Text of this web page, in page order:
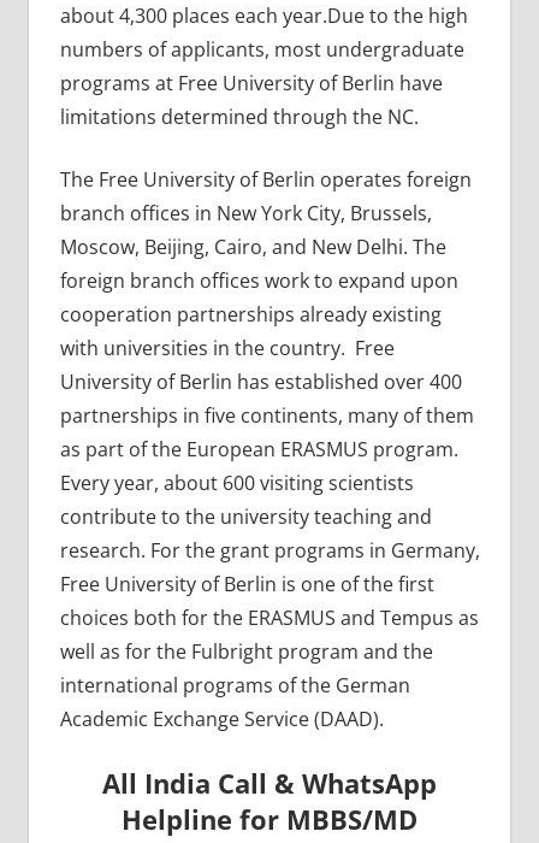
about 4,300 places each year.Due to the high
numbers of applicants, most undergraduate
programs at Free University of Berlin have
limitations determined through the NC.
The Free University of Berlin operates foreign
branch offices in New York City, Brussels,
Moscow, Beijing, Cairo, and New Delhi. The
foreign branch offices work to expand upon
cooperation partnerships already existing
with universities in the country. Free
University of Berlin has established over 400
partnerships in five continents, many of them
as part of the European ERASMUS program.
Every year, about 600 visiting scientists
contribute to the university teaching and
research. For the grant programs in Germany,
Free University of Berlin is one of the first
choices both for the ERASMUS and Tempus as
well as for the Fulbright program and the
international programs of the German
Academic Exchange Service (DAAD).
All India Call & WhatsApp
Helpline for MBBS/MD